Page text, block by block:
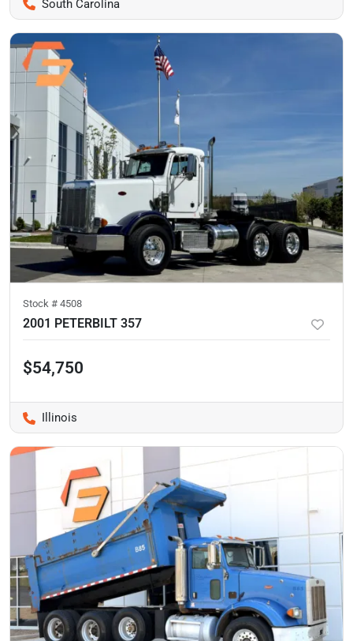
South Carolina
Stock # 4508
2001 PETERBILT 357
$54,750
Illinois